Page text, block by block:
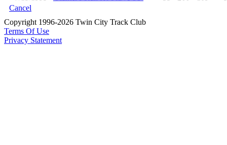
Cancel
Copyright 1996-2026 Twin City Track Club
Terms Of Use
Privacy Statement